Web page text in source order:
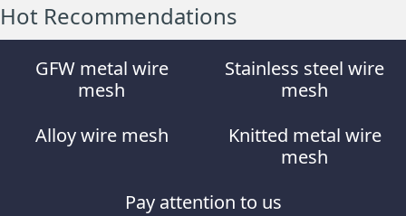
Hot Recommendations
GFW metal wire
mesh
Stainless steel wire
mesh
Alloy wire mesh
Knitted metal wire
mesh
Pay attention to us